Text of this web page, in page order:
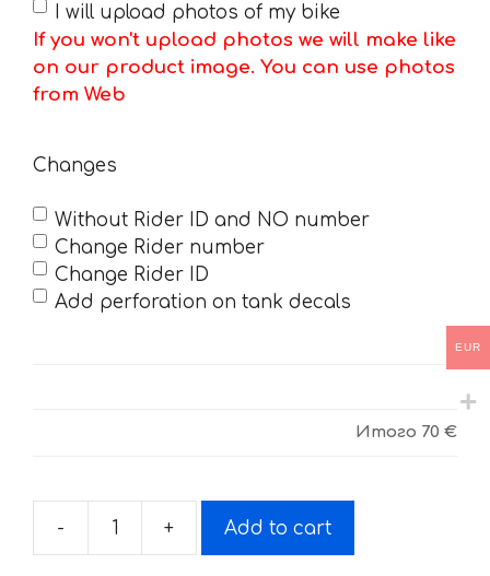
I will upload photos of my bike
If you won't upload photos we will make like
on our product image. You can use photos
from Web
Changes
Without Rider ID and NO number
Change Rider number
Change Rider ID
Add perforation on tank decals
Итого 70 €
-
Decals
+ Add to cart
EUR